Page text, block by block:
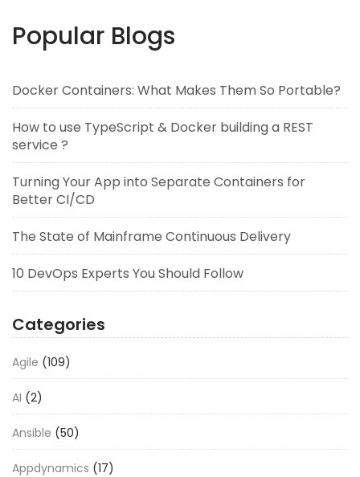
Popular Blogs
Docker Containers: What Makes Them So Portable?
How to use TypeScript & Docker building a REST
service ?
Turning Your App into Separate Containers for
Better CI/CD
The State of Mainframe Continuous Delivery
10 DevOps Experts You Should Follow
Categories
Agile (109)
AI (2)
Ansible (50)
Appdynamics (17)